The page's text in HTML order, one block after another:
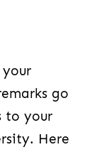
go
to your
Here